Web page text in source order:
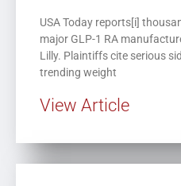
USA Today reports[i]
major GLP-1 RA
Lilly. Plaintiffs cite serious
trending weight
View Article